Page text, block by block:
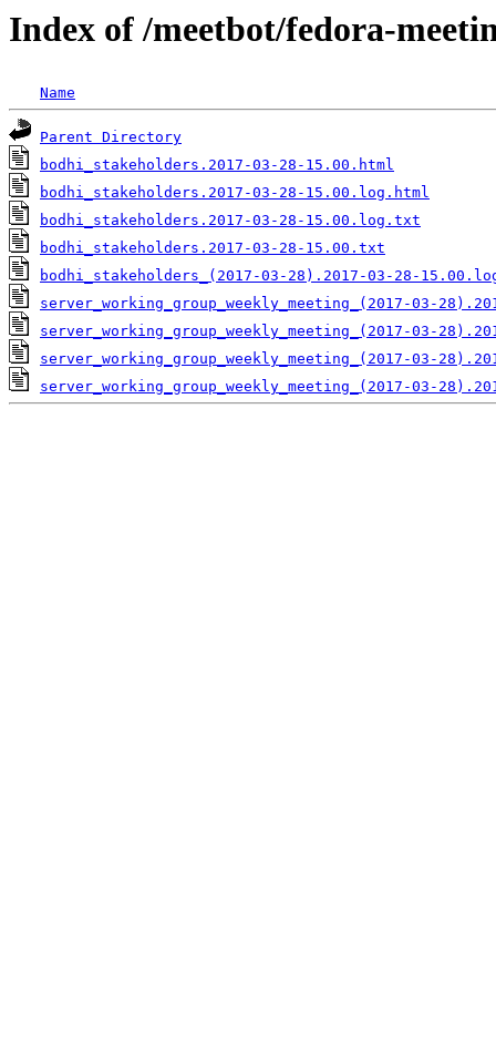
Index of /meetbot/fedora-
Name
Parent Directory
bodhi_stakeholders.2017-03-28-15.00.html
bodhi_stakeholders.2017-03-28-15.00.log.html
bodhi_stakeholders.2017-03-28-15.00.log.txt
bodhi_stakeholders.2017-03-28-15.00.txt
bodhi_stakeholders_(2017-03-28).2017-03-28-
server_working_group_weekly_meeting_(2017-03-
server_working_group_weekly_meeting_(2017-03-
server_working_group_weekly_meeting_(2017-03-
server_working_group_weekly_meeting_(2017-03-